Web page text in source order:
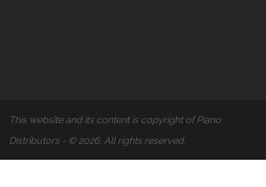
This website and its content is copyright of Piano
Distributors - © 2026. All rights reserved.